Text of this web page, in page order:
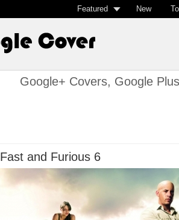
Featured New
Google+ Covers, Google
Fast and Furious 6